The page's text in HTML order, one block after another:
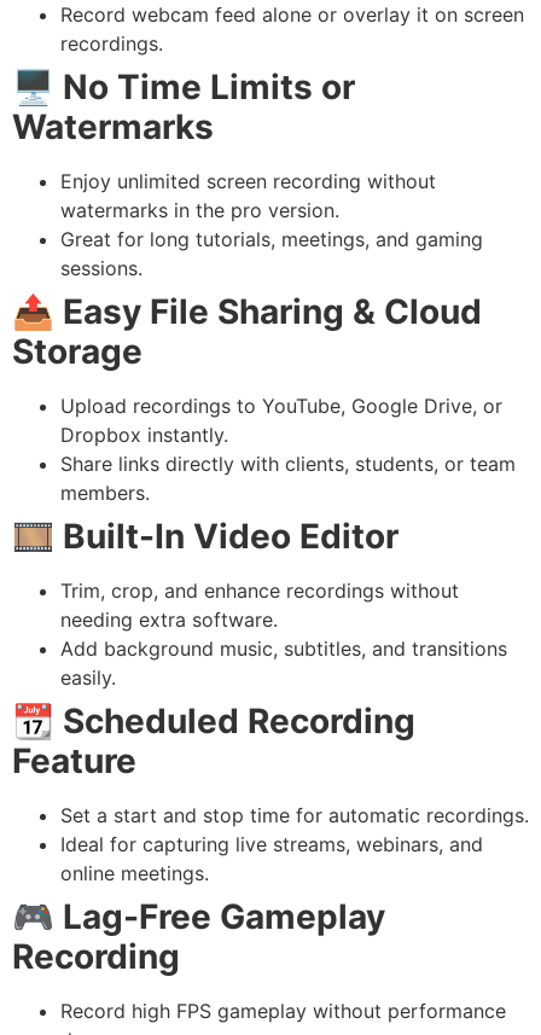
Record webcam feed alone or overlay it on screen
recordings.
🖥️ No Time Limits or
Watermarks
Enjoy unlimited screen recording without
watermarks in the pro version.
Great for long tutorials, meetings, and gaming
sessions.
📤 Easy File Sharing & Cloud
Storage
Upload recordings to YouTube, Google Drive, or
Dropbox instantly.
Share links directly with clients, students, or team
members.
🎞️ Built-In Video Editor
Trim, crop, and enhance recordings without
needing extra software.
Add background music, subtitles, and transitions
easily.
📆 Scheduled Recording
Feature
Set a start and stop time for automatic recordings.
Ideal for capturing live streams, webinars, and
online meetings.
🎮 Lag-Free Gameplay
Recording
Record high FPS gameplay without performance